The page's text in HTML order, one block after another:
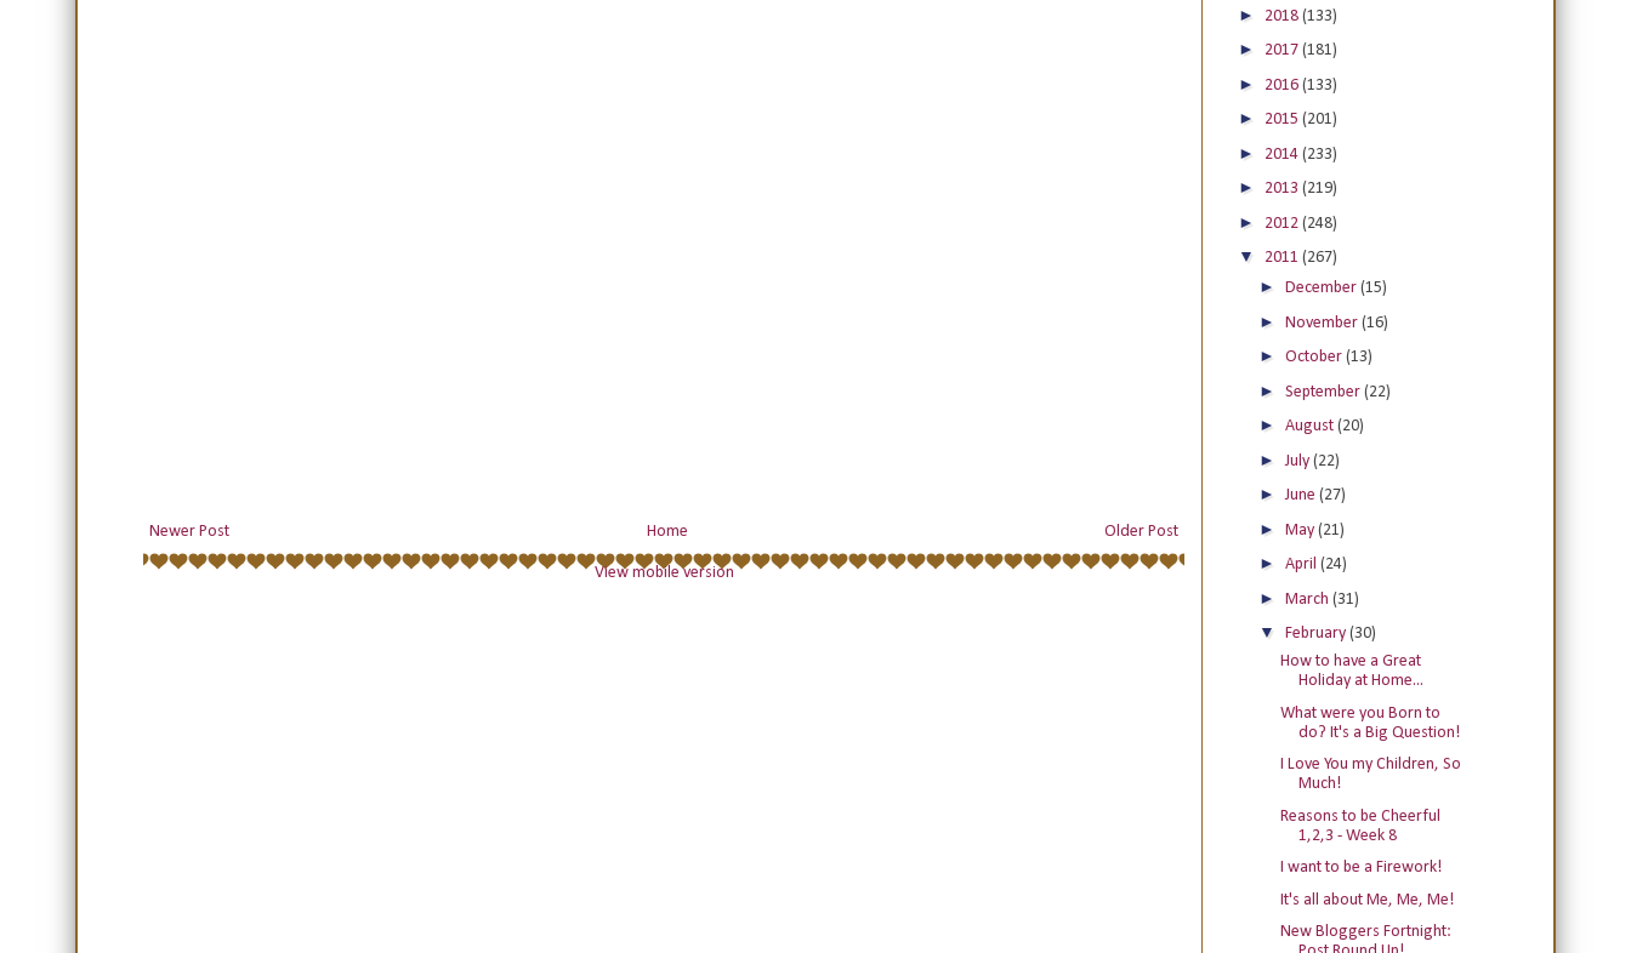
Newer Post Older Post
Home
View mobile version
► 2018 (133)
► 2017 (181)
► 2016 (133)
► 2015 (201)
► 2014 (233)
► 2013 (219)
► 2012 (248)
▼ 2011 (267)
► December (15)
► November (16)
► October (13)
► September (22)
► August (20)
► July (22)
► June (27)
► May (21)
► April (24)
► March (31)
▼ February (30)
How to have a Great
Holiday at Home...
What were you Born to
do? It's a Big Question!
I Love You my Children, So
Much!
Reasons to be Cheerful
1,2,3 - Week 8
I want to be a Firework!
It's all about Me, Me, Me!
New Bloggers Fortnight: